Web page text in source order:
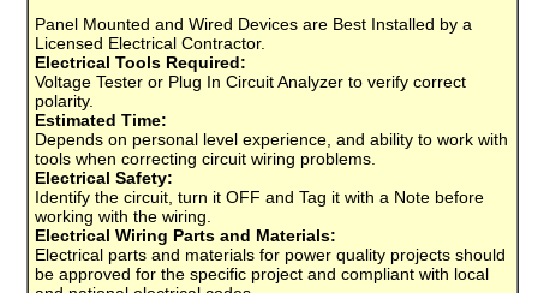
Panel Mounted and Wired Devices are Best Installed by a
Licensed Electrical Contractor.
Electrical Tools Required:
Voltage Tester or Plug In Circuit Analyzer to verify correct
polarity.
Estimated Time:
Depends on personal level experience, and ability to work with
tools when correcting circuit wiring problems.
Electrical Safety:
Identify the circuit, turn it OFF and Tag it with a Note before
working with the wiring.
Electrical Wiring Parts and Materials:
Electrical parts and materials for power quality projects should
be approved for the specific project and compliant with local